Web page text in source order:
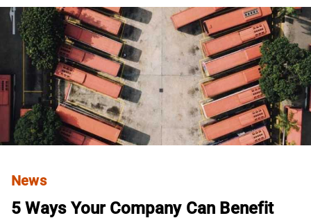
News
5 Ways Your Company Can Benefit